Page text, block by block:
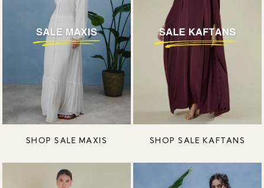
SHOP SALE MAXIS SHOP SALE KAFTANS